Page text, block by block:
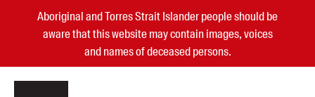
Aboriginal and Torres Strait Islander people should be
aware that this website may contain images, voices
and names of deceased persons.